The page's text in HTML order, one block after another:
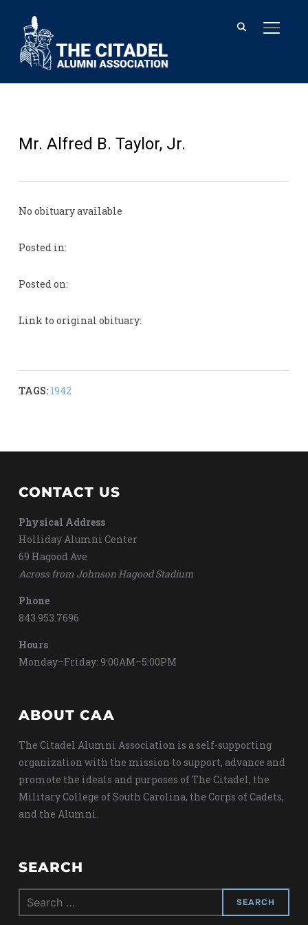
Mr. Alfred B. Taylor, Jr.
No obituary available
Posted in:
Posted on:
Link to original obituary:
TAGS: 1942
CONTACT US
Physical Address
Holliday Alumni Center
69 Hagood Ave
Across from Johnson Hagood Stadium
Phone
843.953.7696
Hours
Monday–Friday: 9:00AM–5:00PM
ABOUT CAA
The Citadel Alumni Association is a self-supporting
organization with the mission to support, advance and
promote the ideals and purposes of The Citadel, the
Military College of South Carolina, the Corps of Cadets,
and the Alumni.
SEARCH
Search
for: